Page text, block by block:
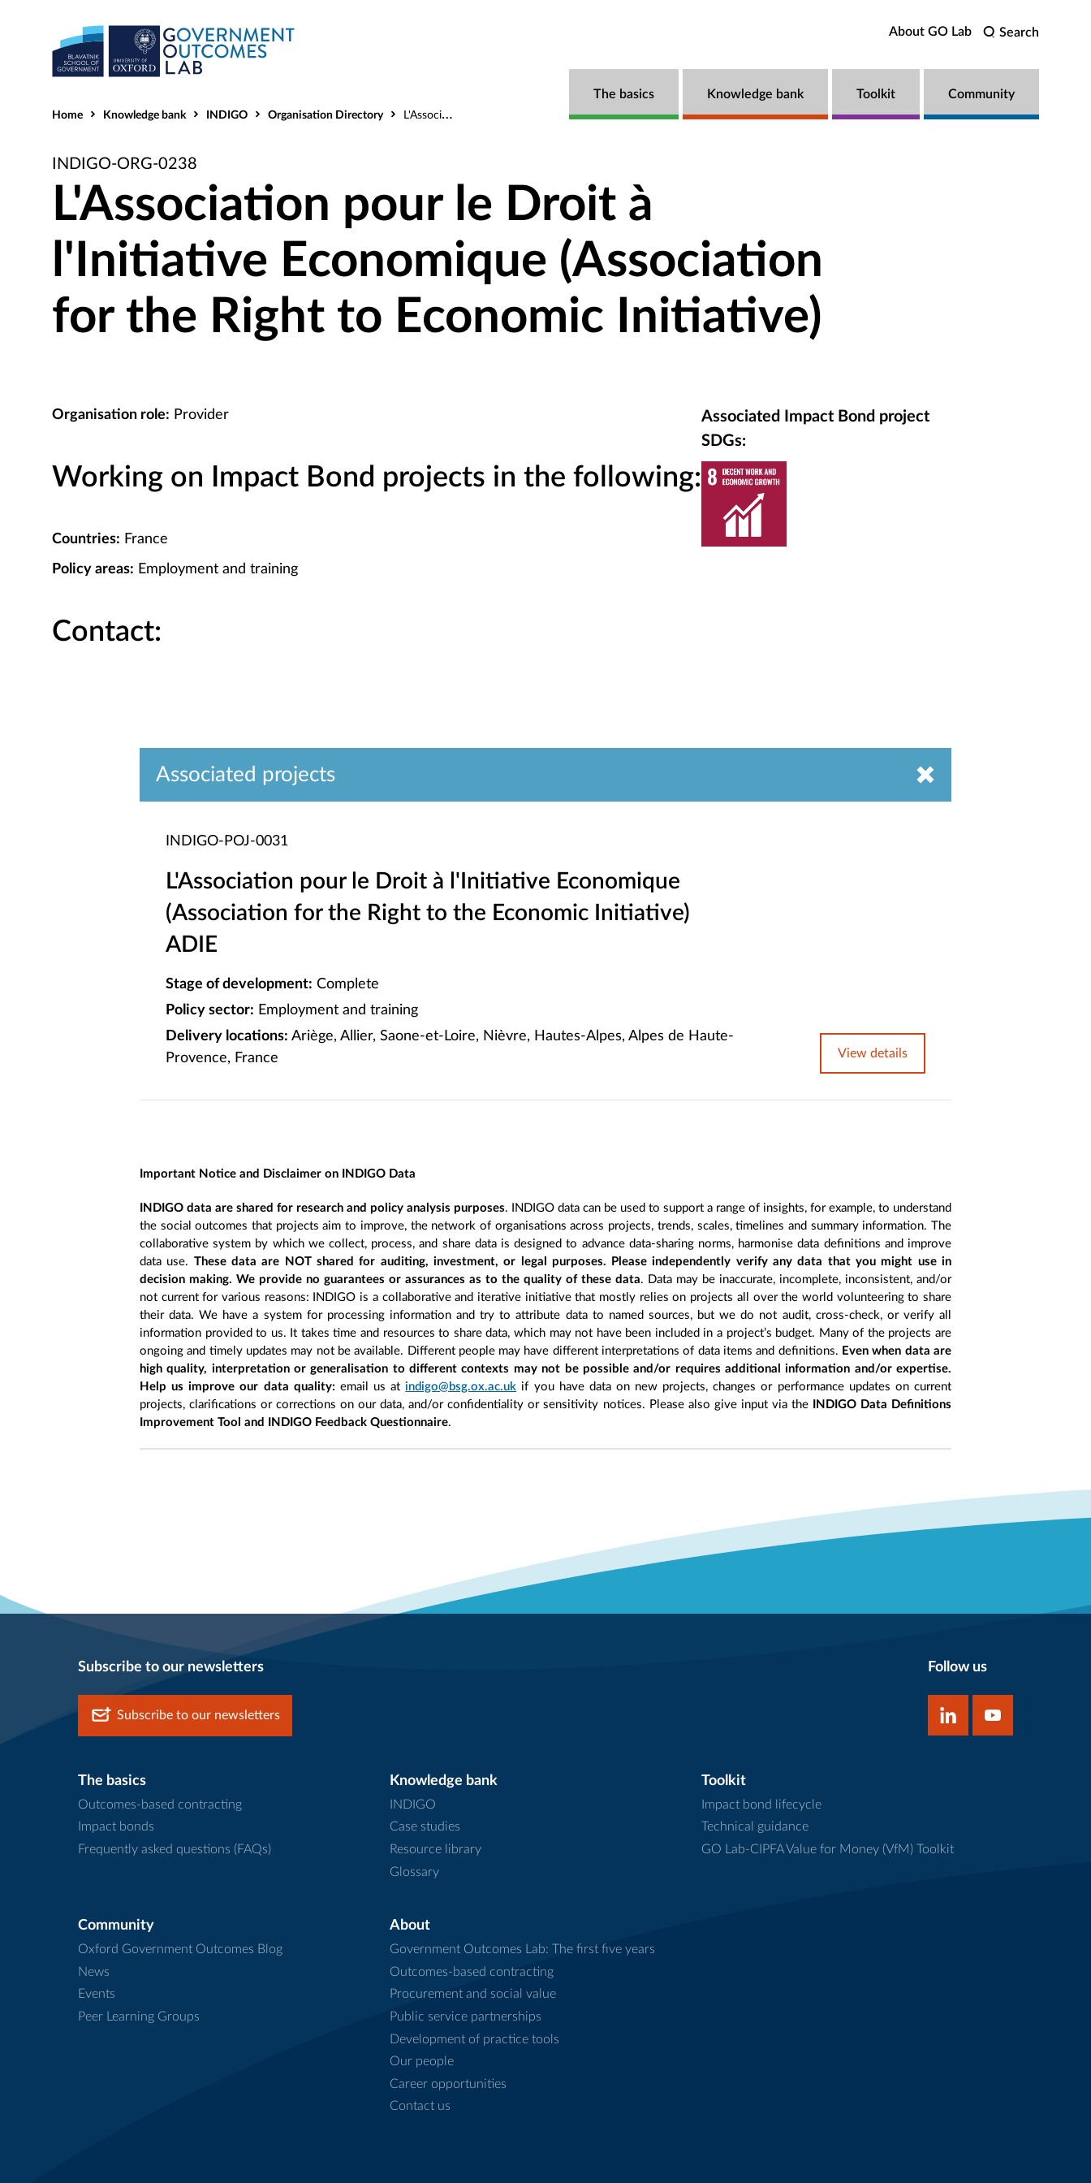
Search
About GO Lab
The basics Knowledge bank Toolkit Community
Home Knowledge bank INDIGO Organisation Directory L'Association pour le Droit à l'Initiative Economique (Association for the Right to Economic Initiative)
INDIGO-ORG-0238
L'Association pour le Droit à
l'Initiative Economique (Association
for the Right to Economic Initiative)
Organisation role: Provider
Working on Impact Bond projects in the following:
Countries: France
Policy areas: Employment and training
Contact:
Associated Impact Bond project
SDGs:
Associated projects
INDIGO-POJ-0031
L'Association pour le Droit à l'Initiative Economique
(Association for the Right to the Economic Initiative)
ADIE
Stage of development: Complete
Policy sector: Employment and training
Delivery locations: Ariège, Allier, Saone-et-Loire, Nièvre, Hautes-Alpes, Alpes de Haute-
Provence, France
View details
Important Notice and Disclaimer on INDIGO Data
INDIGO data are shared for research and policy analysis purposes. INDIGO data can be used to support a range of insights, for example, to understand
the social outcomes that projects aim to improve, the network of organisations across projects, trends, scales, timelines and summary information. The
collaborative system by which we collect, process, and share data is designed to advance data-sharing norms, harmonise data definitions and improve
data use. These data are NOT shared for auditing, investment, or legal purposes. Please independently verify any data that you might use in
decision making. We provide no guarantees or assurances as to the quality of these data. Data may be inaccurate, incomplete, inconsistent, and/or
not current for various reasons: INDIGO is a collaborative and iterative initiative that mostly relies on projects all over the world volunteering to share
their data. We have a system for processing information and try to attribute data to named sources, but we do not audit, cross-check, or verify all
information provided to us. It takes time and resources to share data, which may not have been included in a project’s budget. Many of the projects are
ongoing and timely updates may not be available. Different people may have different interpretations of data items and definitions. Even when data are
high quality, interpretation or generalisation to different contexts may not be possible and/or requires additional information and/or expertise.
Help us improve our data quality: email us atindigo@bsg.ox.ac.uk if you have data on new projects, changes or performance updates on current
projects, clarifications or corrections on our data, and/or confidentiality or sensitivity notices. Please also give input via the
INDIGO Data Definitions
Improvement Tool and INDIGO Feedback Questionnaire.
Subscribe to our newsletters
Subscribe to our newsletters
Follow us
The basics
Outcomes-based contracting
Impact bonds
Frequently asked questions (FAQs)
Knowledge bank
INDIGO
Case studies
Resource library
Glossary
Toolkit
Impact bond lifecycle
Technical guidance
GO Lab-CIPFA Value for Money (VfM) Toolkit
Community
Oxford Government Outcomes Blog
News
Events
Peer Learning Groups
About
Government Outcomes Lab: The first five years
Outcomes-based contracting
Procurement and social value
Public service partnerships
Development of practice tools
Our people
Career opportunities
Contact us